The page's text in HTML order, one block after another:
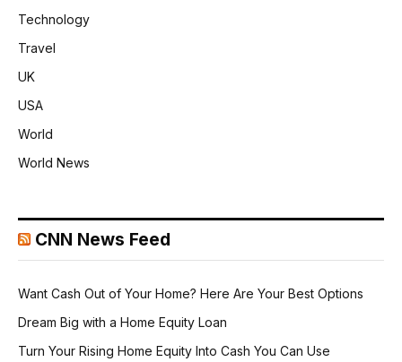
Technology
Travel
UK
USA
World
World News
CNN News Feed
Want Cash Out of Your Home? Here Are Your Best Options
Dream Big with a Home Equity Loan
Turn Your Rising Home Equity Into Cash You Can Use